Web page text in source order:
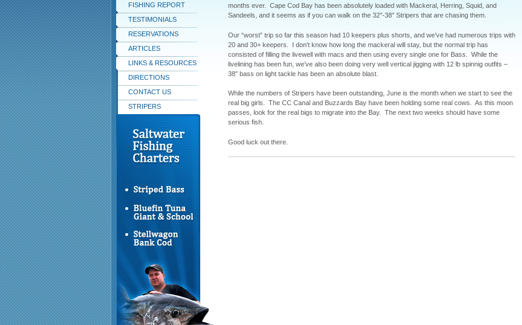
FISHING REPORT
TESTIMONIALS
RESERVATIONS
ARTICLES
LINKS & RESOURCES
DIRECTIONS
CONTACT US
STRIPERS
months ever. Cape Cod Bay has been absolutely loaded with Mackeral, Herring, Squid, and
Sandeels, and it seems as if you can walk on the 32″-38″ Stripers that are chasing them.
Our “worst” trip so far this season had 10 keepers plus shorts, and we’ve had numerous trips with
20 and 30+ keepers. I don’t know how long the mackeral will stay, but the normal trip has
consisted of filling the livewell with macs and then using every single one for Bass. While the
livelining has been fun, we’ve also been doing very well vertical jigging with 12 lb spinnig outfits –
38″ bass on light tackle has been an absolute blast.
While the numbers of Stripers have been outstanding, June is the month when we start to see the
real big girls. The CC Canal and Buzzards Bay have been holding some real cows. As this moon
passes, look for the real bigs to migrate into the Bay. The next two weeks should have some
serious fish.
Good luck out there.